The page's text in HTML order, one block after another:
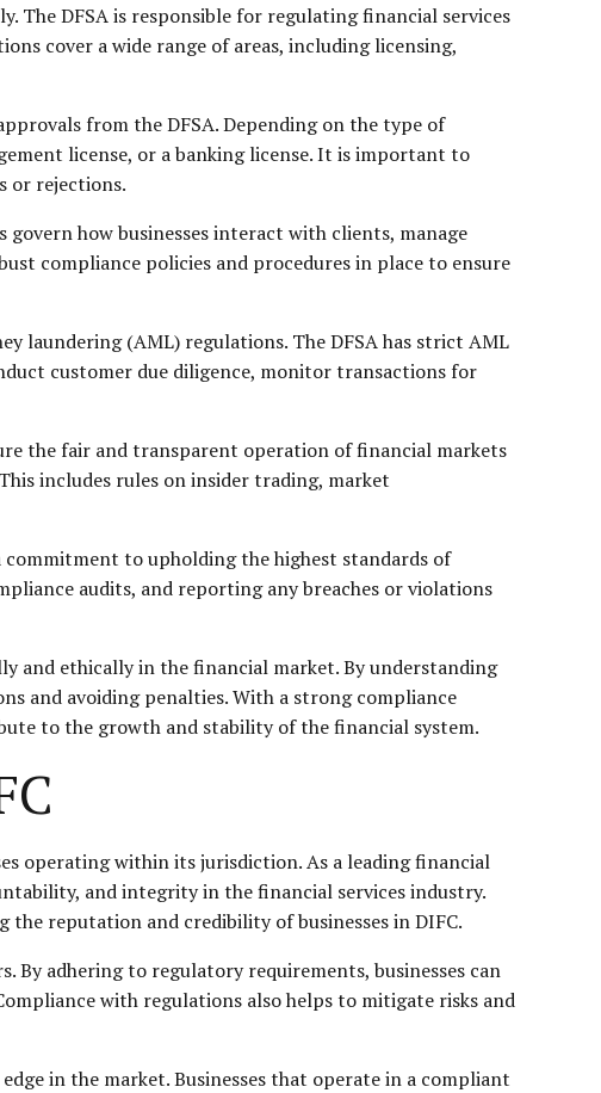
The DFSA is responsible for regulating financial services
cover a wide range of areas, including licensing,
from the DFSA. Depending on the type of
license, or a banking license. It is important to
or rejections.
govern how businesses interact with clients, manage
compliance policies and procedures in place to ensure
laundering (AML) regulations. The DFSA has strict AML
customer due diligence, monitor transactions for
the fair and transparent operation of financial markets
includes rules on insider trading, market
to upholding the highest standards of
audits, and reporting any breaches or violations
and ethically in the financial market. By understanding
and avoiding penalties. With a strong compliance
to the growth and stability of the financial system.
operating within its jurisdiction. As a leading financial
and integrity in the financial services industry.
reputation and credibility of businesses in DIFC.
By adhering to regulatory requirements, businesses can
with regulations also helps to mitigate risks and
in the market. Businesses that operate in a compliant